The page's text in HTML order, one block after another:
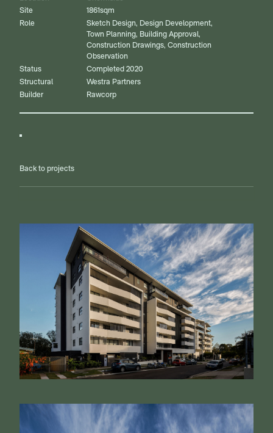
Site
1861sqm
Role
Sketch Design, Design Development,
Town Planning, Building Approval,
Construction Drawings, Construction
Observation
Status
Completed 2020
Structural
Westra Partners
Builder
Rawcorp
Back to projects